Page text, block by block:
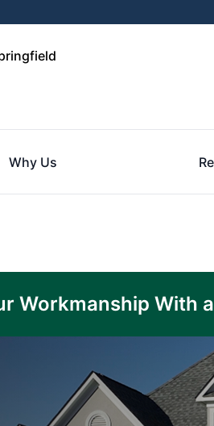
Why Us
Workmanship With